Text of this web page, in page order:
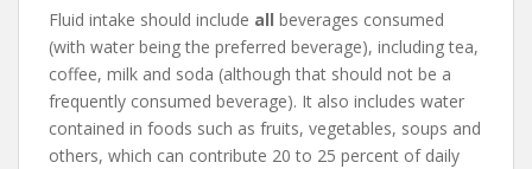
Fluid intake should include all beverages consumed
(with water being the preferred beverage), including tea,
coffee, milk and soda (although that should not be a
frequently consumed beverage). It also includes water
contained in foods such as fruits, vegetables, soups and
others, which can contribute 20 to 25 percent of daily